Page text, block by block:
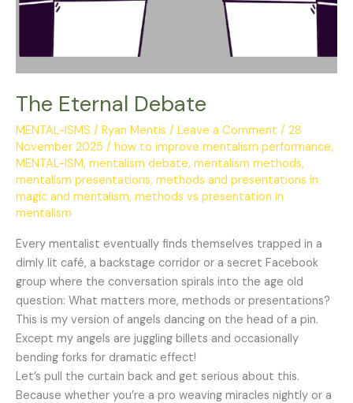
The Eternal Debate
MENTAL-ISMS / Ryan Mentis / Leave a Comment / 28
November 2025 / how to improve mentalism performance,
MENTAL-ISM, mentalism debate, mentalism methods,
mentalism presentations, methods and presentations in
magic and mentalism, methods vs presentation in
mentalism
Every mentalist eventually finds themselves trapped in a
dimly lit café, a backstage corridor or a secret Facebook
group where the conversation spirals into the age old
question: What matters more, methods or presentations?
This is my version of angels dancing on the head of a pin.
Except my angels are juggling billets and occasionally
bending forks for dramatic effect!
Let’s pull the curtain back and get serious about this.
Because whether you’re a pro weaving miracles nightly or a